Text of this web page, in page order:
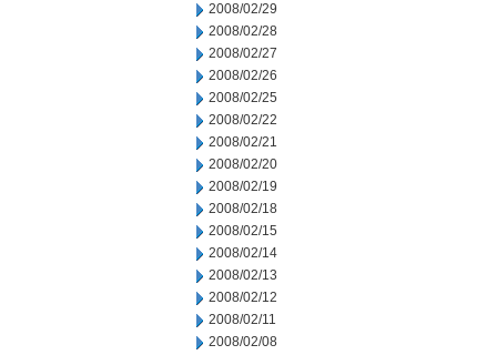
2008/02/29
2008/02/28
2008/02/27
2008/02/26
2008/02/25
2008/02/22
2008/02/21
2008/02/20
2008/02/19
2008/02/18
2008/02/15
2008/02/14
2008/02/13
2008/02/12
2008/02/11
2008/02/08